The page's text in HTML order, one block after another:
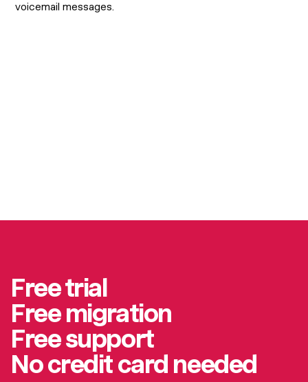
voicemail messages.
Free trial
Free migration
Free support
No credit card needed